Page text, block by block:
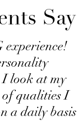
Say
look at my
of qualities I
a daily basis